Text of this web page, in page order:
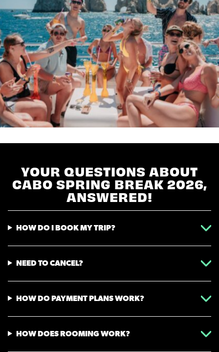
YOUR QUESTIONS ABOUT
CABO SPRING BREAK 2026,
ANSWERED!
HOW DO I BOOK MY TRIP?
NEED TO CANCEL?
HOW DO PAYMENT PLANS WORK?
HOW DOES ROOMING WORK?